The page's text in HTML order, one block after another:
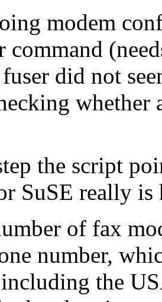
modem
command
did not
the script
SuSE really
of fax
number,
the